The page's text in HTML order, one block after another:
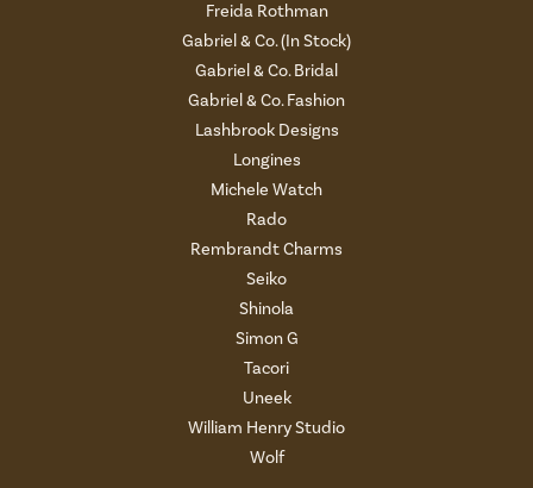
Freida Rothman
Gabriel & Co. (In Stock)
Gabriel & Co. Bridal
Gabriel & Co. Fashion
Lashbrook Designs
Longines
Michele Watch
Rado
Rembrandt Charms
Seiko
Shinola
Simon G
Tacori
Uneek
William Henry Studio
Wolf